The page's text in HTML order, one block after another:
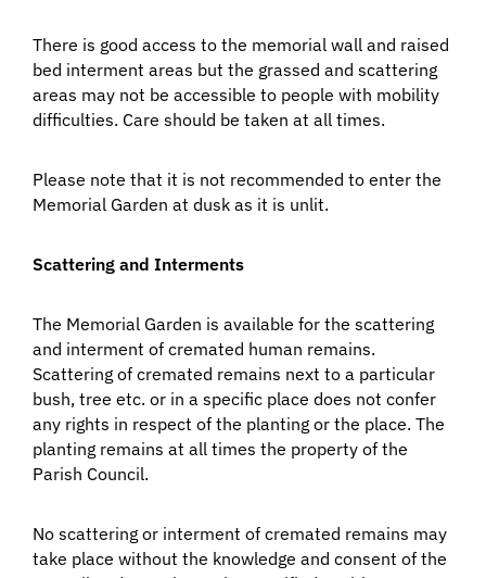
There is good access to the memorial wall and raised
bed interment areas but the grassed and scattering
areas may not be accessible to people with mobility
difficulties. Care should be taken at all times.
Please note that it is not recommended to enter the
Memorial Garden at dusk as it is unlit.
Scattering and Interments
The Memorial Garden is available for the scattering
and interment of cremated human remains.
Scattering of cremated remains next to a particular
bush, tree etc. or in a specific place does not confer
any rights in respect of the planting or the place. The
planting remains at all times the property of the
Parish Council.
No scattering or interment of cremated remains may
take place without the knowledge and consent of the